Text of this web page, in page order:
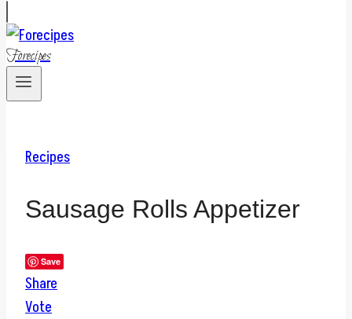
Forecipes
Recipes
Sausage Rolls Appetizer
Save
Share
Vote